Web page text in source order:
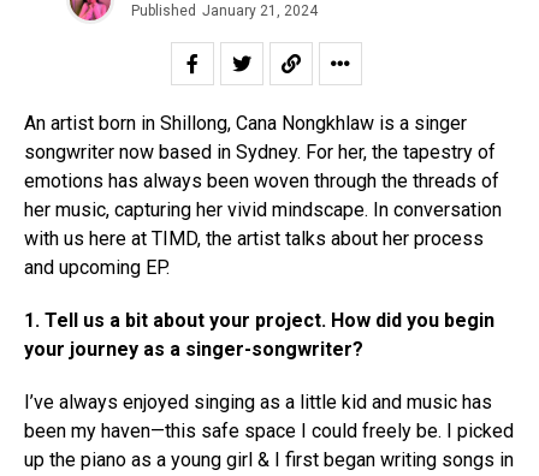
Published January 21, 2024
An artist born in Shillong, Cana Nongkhlaw is a singer
songwriter now based in Sydney. For her, the tapestry of
emotions has always been woven through the threads of
her music, capturing her vivid mindscape. In conversation
with us here at TIMD, the artist talks about her process
and upcoming EP.
1. Tell us a bit about your project. How did you begin
your journey as a singer-songwriter?
I’ve always enjoyed singing as a little kid and music has
been my haven—this safe space I could freely be. I picked
up the piano as a young girl & I first began writing songs in
Reddit
Pinterest
Whatsapp
Email